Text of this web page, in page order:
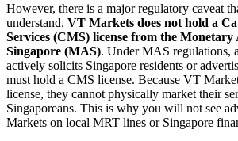
However, there is a major regulatory caveat
understand. VT Markets does not hold a
Services (CMS) license from the
Singapore (MAS). Under MAS regulations,
actively solicits Singapore residents or
must hold a CMS license. Because VT
license, they cannot physically market their
Singaporeans. This is why you will not see
Markets on local MRT lines or Singapore